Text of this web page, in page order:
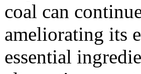
coal can
ameliorating its
essential